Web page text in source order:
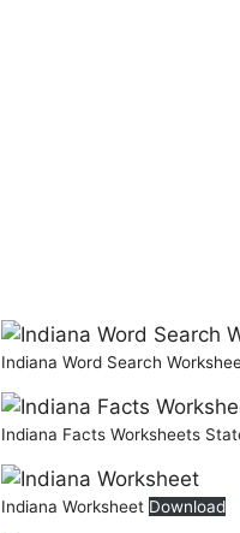
Indiana Word Search
Indiana Facts Worksheets
Indiana Worksheet Download